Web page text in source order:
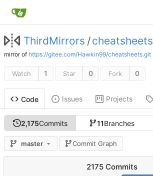
ThirdMirrors /cheatsheets
mirror of https://gitee.com/Hawkin99/cheatsheets.git
Watch 1 Star 0 Fork 0
Code Issues Projects
2,175Commits 11Branches
master Commit Graph
2175 Commits